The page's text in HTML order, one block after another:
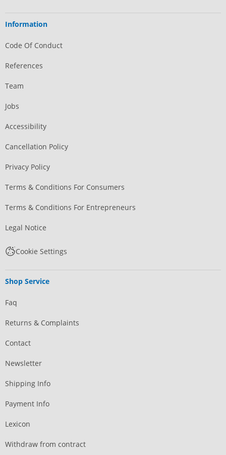
Information
Code Of Conduct
References
Team
Jobs
Accessibility
Cancellation Policy
Privacy Policy
Terms & Conditions For Consumers
Terms & Conditions For Entrepreneurs
Legal Notice
Cookie Settings
Shop Service
Faq
Returns & Complaints
Contact
Newsletter
Shipping Info
Payment Info
Lexicon
Withdraw from contract